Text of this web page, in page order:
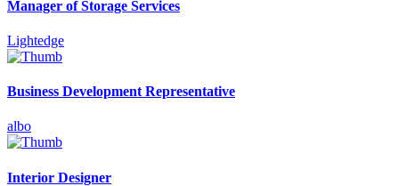
Manager of Storage Services
Lightedge
Business Development Representative
albo
Interior Designer